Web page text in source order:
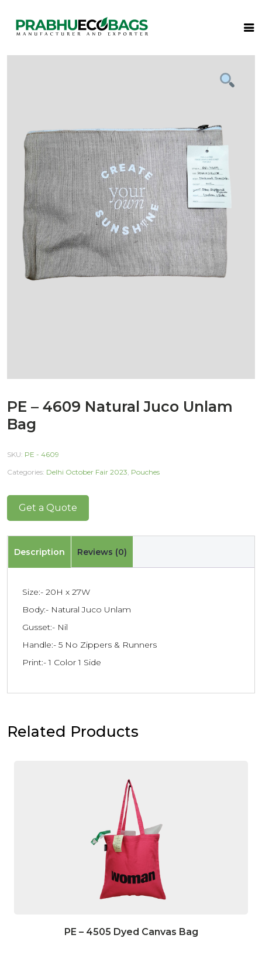
PE – 4609 Natural Juco Unlam
Bag
SKU: PE - 4609
Categories: Delhi October Fair 2023, Pouches
Get a Quote
Description Reviews (0)
Size:- 20H x 27W
Body:- Natural Juco Unlam
Gusset:- Nil
Handle:- 5 No Zippers & Runners
Print:- 1 Color 1 Side
Related Products
PE – 4505 Dyed Canvas Bag